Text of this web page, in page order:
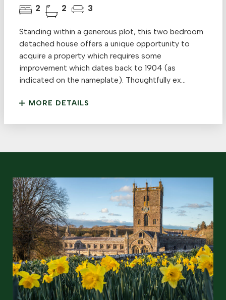
2 2 3
Standing within a generous plot, this two bedroom
detached house offers a unique opportunity to
acquire a property which requires some
improvement which dates back to 1904 (as
indicated on the nameplate). Thoughtfully ex...
MORE DETAILS